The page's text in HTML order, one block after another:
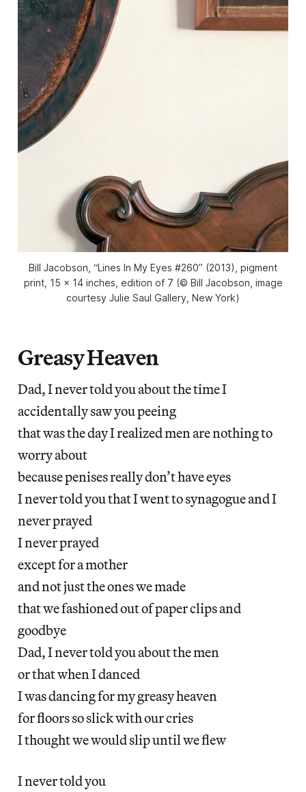
Bill Jacobson, “Lines In My Eyes #260” (2013), pigment
print, 15 x 14 inches, edition of 7 (© Bill Jacobson, image
courtesy Julie Saul Gallery, New York)
Greasy Heaven
Dad, I never told you about the time I
accidentally saw you peeing
that was the day I realized men are nothing to
worry about
because penises really don’t have eyes
I never told you that I went to synagogue and I
never prayed
I never prayed
except for a mother
and not just the ones we made
that we fashioned out of paper clips and
goodbye
Dad, I never told you about the men
or that when I danced
I was dancing for my greasy heaven
for floors so slick with our cries
I thought we would slip until we flew
I never told you